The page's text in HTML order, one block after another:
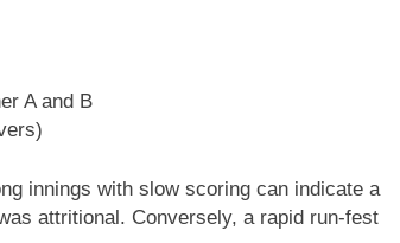
A and B
innings with slow scoring can indicate a
attritional. Conversely, a rapid run-fest